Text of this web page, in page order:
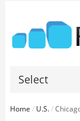
Select
Home / U.S./